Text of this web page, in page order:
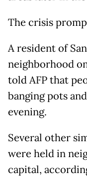
The crisis
A resident of
neighborhood
told AFP that
banging pots
evening.
Several other
were held in
capital,